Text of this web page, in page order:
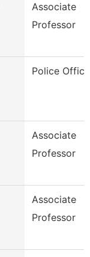
Associate
Professor
Police
Associate
Professor
Associate
Professor